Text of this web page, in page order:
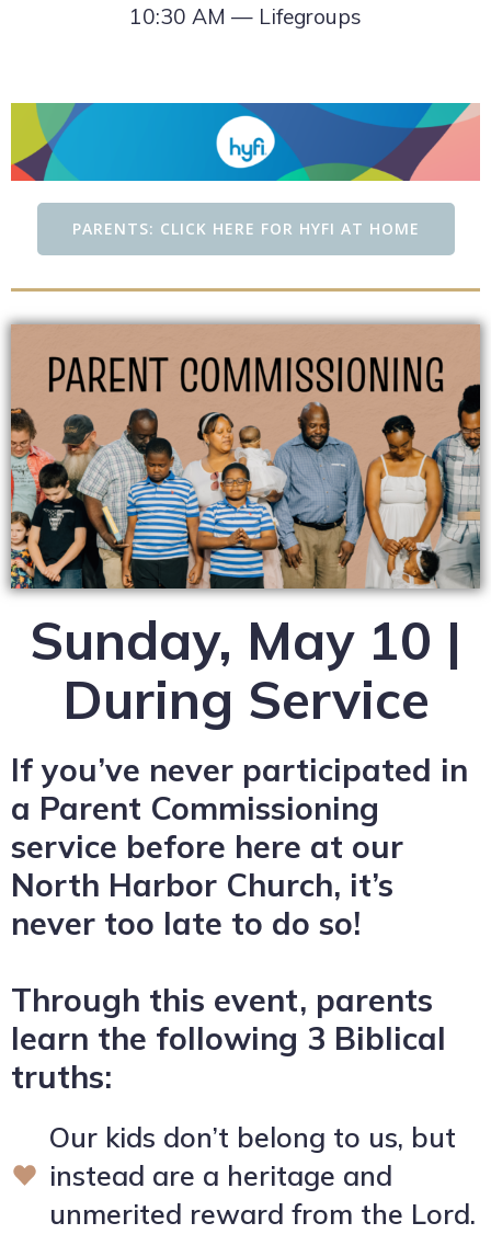
10:30 AM — Lifegroups
PARENTS: CLICK HERE FOR HYFI AT HOME
Sunday, May 10 |
During Service
If you’ve never participated in
a Parent Commissioning
service before here at our
North Harbor Church, it’s
never too late to do so!
Through this event, parents
learn the following 3 Biblical
truths:
Our kids don’t belong to us, but
instead are a heritage and
unmerited reward from the Lord.